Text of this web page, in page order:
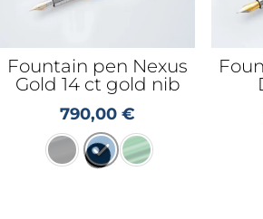
Fountain pen Nexus
Gold 14 ct gold nib
790,00€